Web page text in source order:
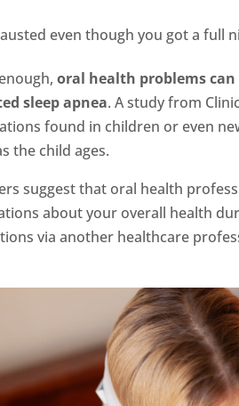
even though you got a full
oral health problems
sleep apnea. A study from
found in children or even
the child ages.
suggest that oral health
about your overall health
via another healthcare
Twitter